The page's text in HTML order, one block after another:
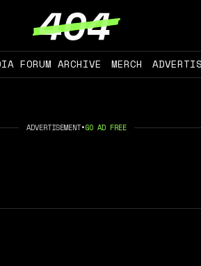
FORUM ARCHIVE MERCH
ADVERTISEMENT•GO AD FREE